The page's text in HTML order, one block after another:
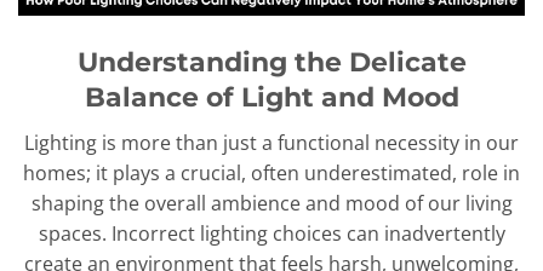
Understanding the Delicate
Balance of Light and Mood
Lighting is more than just a functional necessity in our
homes; it plays a crucial, often underestimated, role in
shaping the overall ambience and mood of our living
spaces. Incorrect lighting choices can inadvertently
create an environment that feels harsh, unwelcoming,